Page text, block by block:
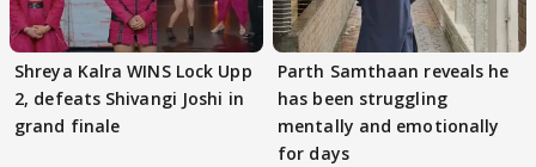
Shreya Kalra WINS Lock Upp
2, defeats Shivangi Joshi in
grand finale
Parth Samthaan reveals he
has been struggling
mentally and emotionally
for days